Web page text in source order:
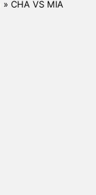
» CHA VS MIA